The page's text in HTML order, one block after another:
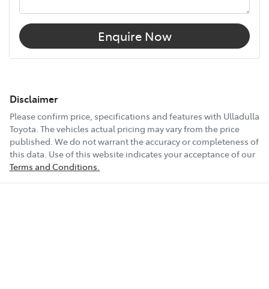
Enquire Now
Disclaimer
Please confirm price, specifications and features with Ulladulla
Toyota. The vehicles actual pricing may vary from the price
published. We do not warrant the accuracy or completeness of
this data. Use of this website indicates your acceptance of our
Terms and Conditions.